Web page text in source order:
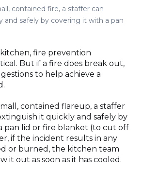
contained fire, a staffer can
and safely by covering it with a pan
kitchen, fire prevention
But if a fire does break out,
to help achieve a
contained flareup, a staffer
it quickly and safely by
pan lid or fire blanket (to cut off
if the incident results in any
or burned, the kitchen team
it out as soon as it has cooled.